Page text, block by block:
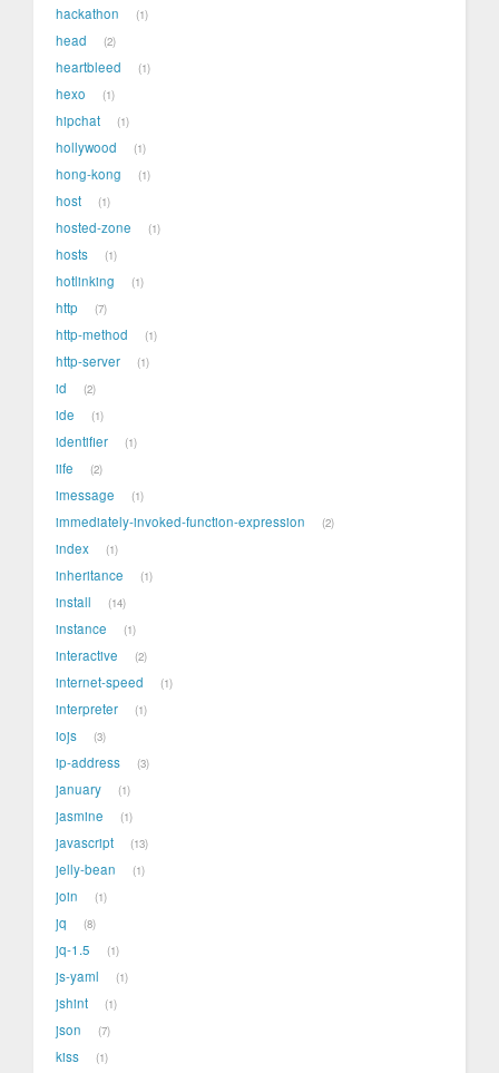
hackathon 1
head 2
heartbleed 1
hexo 1
hipchat 1
hollywood 1
hong-kong 1
host 1
hosted-zone 1
hosts 1
hotlinking 1
http 7
http-method 1
http-server 1
id 2
ide 1
identifier 1
iife 2
imessage 1
immediately-invoked-function-expression 2
index 1
inheritance 1
install 14
instance 1
interactive 2
internet-speed 1
interpreter 1
iojs 3
ip-address 3
january 1
jasmine 1
javascript 13
jelly-bean 1
join 1
jq 8
jq-1.5 1
js-yaml 1
jshint 1
json 7
kiss 1